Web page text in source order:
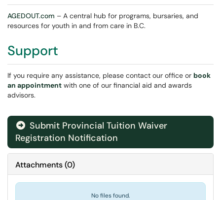
AGEDOUT.com – A central hub for programs, bursaries, and
resources for youth in and from care in B.C.
Support
If you require any assistance, please contact our office or book
an appointment with one of our financial aid and awards
advisors.
Submit Provincial Tuition Waiver
Registration Notification
Attachments(0)
No files found.